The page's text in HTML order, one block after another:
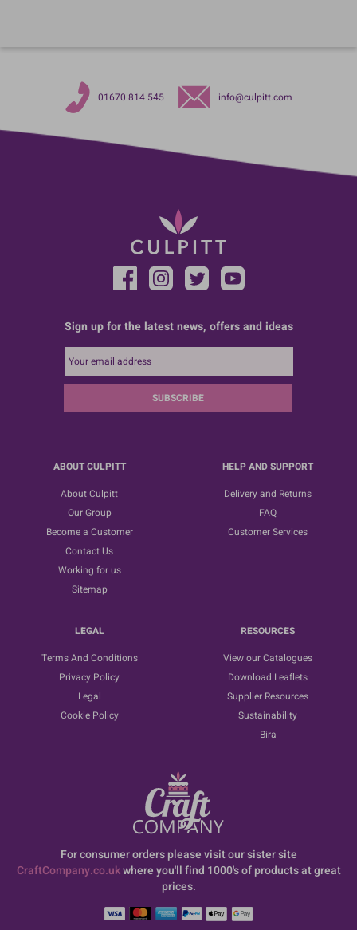
01670 814 545 info@culpitt.com
Sign up for the latest news, offers and ideas
SUBSCRIBE
ABOUT CULPITT
About Culpitt
Our Group
Become a Customer
Contact Us
Working for us
Sitemap
HELP AND SUPPORT
Delivery and Returns
FAQ
Customer Services
LEGAL
Terms And Conditions
Privacy Policy
Legal
Cookie Policy
RESOURCES
View our Catalogues
Download Leaflets
Supplier Resources
Sustainability
Bira
For consumer orders please visit our sister site
CraftCompany.co.ukwhere you'll find 1000's of products at great
prices.